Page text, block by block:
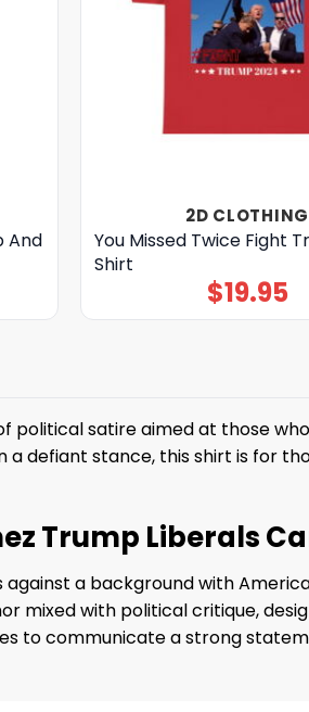
And
2D CLOTHING
You Missed Twice Fight
Shirt
$19.95
political satire aimed at those
a defiant stance, this shirt is for
Trump Liberals
a background with
mixed with political critique,
to communicate a strong